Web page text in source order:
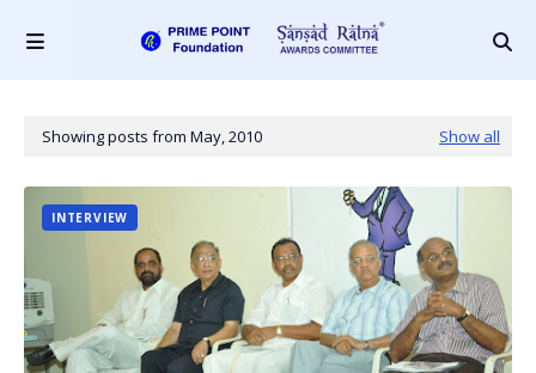
Showing posts from May, 2010 Show all
INTERVIEW